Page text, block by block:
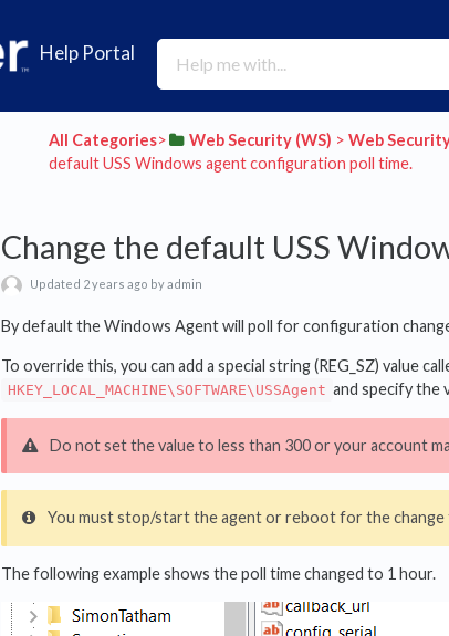
Help Portal
All Categories​>​ ​Web Security (WS) ​ > ​ ​Web
default USS Windows agent configuration poll time.
Change the default USS
Updated 2 years ago by admin
By default the Windows Agent will poll for configuration
To override this, you can add a special string (REG_SZ) value
HKEY_LOCAL_MACHINE\SOFTWARE\USSAgent and specify the
Do not set the value to less than 300 or your account
You must stop/start the agent or reboot for the
The following example shows the poll time changed to 1 hour.